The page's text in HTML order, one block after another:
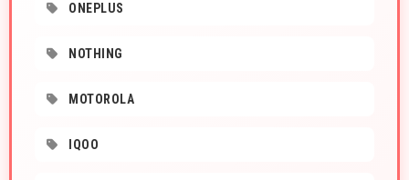
ONEPLUS
NOTHING
MOTOROLA
IQOO